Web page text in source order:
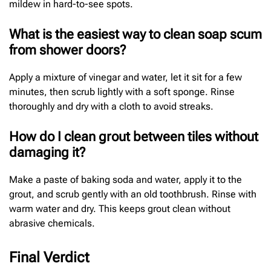
mildew in hard-to-see spots.
What is the easiest way to clean soap scum
from shower doors?
Apply a mixture of vinegar and water, let it sit for a few
minutes, then scrub lightly with a soft sponge. Rinse
thoroughly and dry with a cloth to avoid streaks.
How do I clean grout between tiles without
damaging it?
Make a paste of baking soda and water, apply it to the
grout, and scrub gently with an old toothbrush. Rinse with
warm water and dry. This keeps grout clean without
abrasive chemicals.
Final Verdict